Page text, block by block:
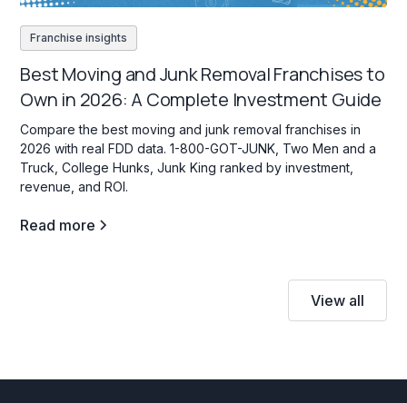
Franchise insights
Best Moving and Junk Removal Franchises to
Own in 2026: A Complete Investment Guide
Compare the best moving and junk removal franchises in
2026 with real FDD data. 1-800-GOT-JUNK, Two Men and a
Truck, College Hunks, Junk King ranked by investment,
revenue, and ROI.
Read more
View all